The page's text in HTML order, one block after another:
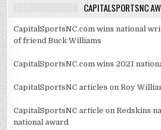
CAPITALSPORTSNC
CapitalSportsNC.com wins national
of friend Buck Williams
CapitalSportsNC.com wins 2021
CapitalSportsNC articles on Roy
CapitalSportsNC article on Redskins
national award